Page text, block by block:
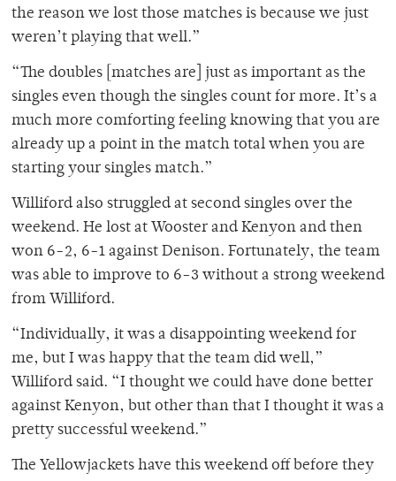
the reason we lost those matches is because we just
weren’t playing that well.”
“The doubles [matches are] just as important as the
singles even though the singles count for more. It’s a
much more comforting feeling knowing that you are
already up a point in the match total when you are
starting your singles match.”
Williford also struggled at second singles over the
weekend. He lost at Wooster and Kenyon and then
won 6-2, 6-1 against Denison. Fortunately, the team
was able to improve to 6-3 without a strong weekend
from Williford.
“Individually, it was a disappointing weekend for
me, but I was happy that the team did well,”
Williford said. “I thought we could have done better
against Kenyon, but other than that I thought it was a
pretty successful weekend.”
The Yellowjackets have this weekend off before they